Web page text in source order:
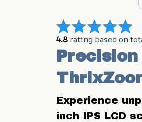
4.8 rating based on
Experience
inch IPS LCD